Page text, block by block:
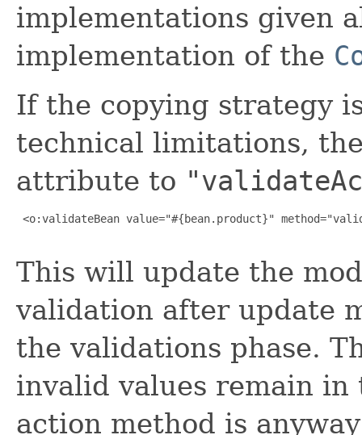
implementations given
implementation of the
If the copying strategy
technical limitations,
attribute to
<o:validateBean value="#{bean.product}"
This will update the
validation after update
the validations phase.
invalid values remain
action method is